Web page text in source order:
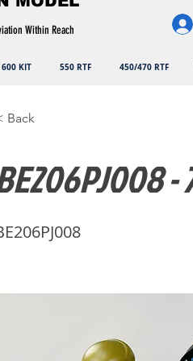
Within Reach
600 KIT 550 RTF 450/470 RTF
Back